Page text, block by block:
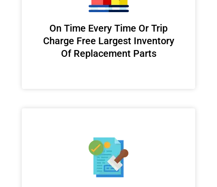
On Time Every Time Or Trip
Charge Free Largest Inventory
Of Replacement Parts